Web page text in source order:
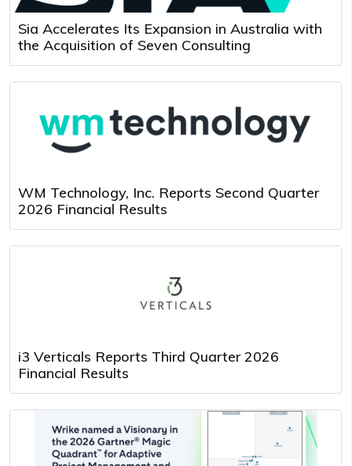
Sia Accelerates Its Expansion in Australia with
the Acquisition of Seven Consulting
WM Technology, Inc. Reports Second Quarter
2026 Financial Results
i3 Verticals Reports Third Quarter 2026
Financial Results